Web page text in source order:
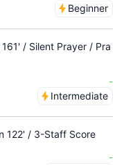
Beginner
/ Silent Prayer / Pra
-
Intermediate
122' / 3-Staff Score
-